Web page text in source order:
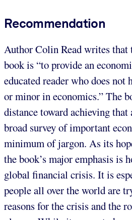
Recommendation
Author Colin Read writes that
book is “to provide an
educated reader who does not
or minor in economics.” The
distance toward achieving
broad survey of important
minimum of jargon. As its
the book’s major emphasis is
global financial crisis. It is
people all over the world are
reasons for the crisis and the